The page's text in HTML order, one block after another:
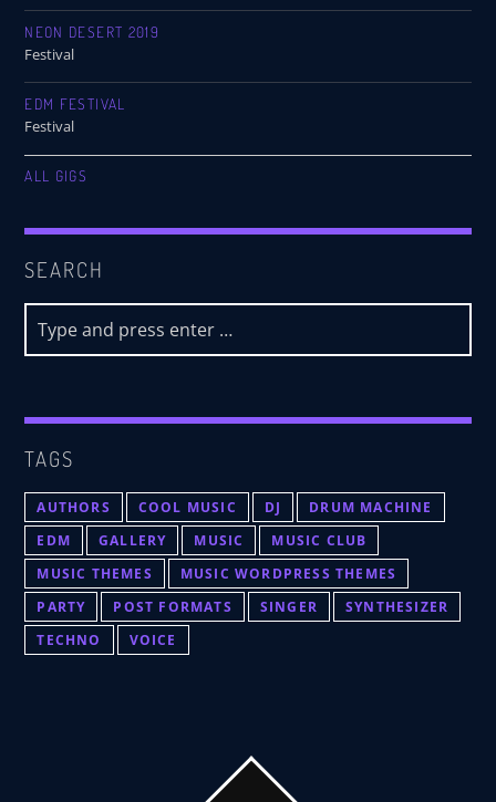
NEON DESERT 2019
Festival
EDM FESTIVAL
Festival
ALL GIGS
SEARCH
TAGS
AUTHORS COOL MUSIC DJ
DRUM MACHINE
EDM
GALLERY MUSIC
MUSIC CLUB
MUSIC THEMES
MUSIC WORDPRESS THEMES
PARTY
POST FORMATS SINGER
SYNTHESIZER
TECHNO
VOICE